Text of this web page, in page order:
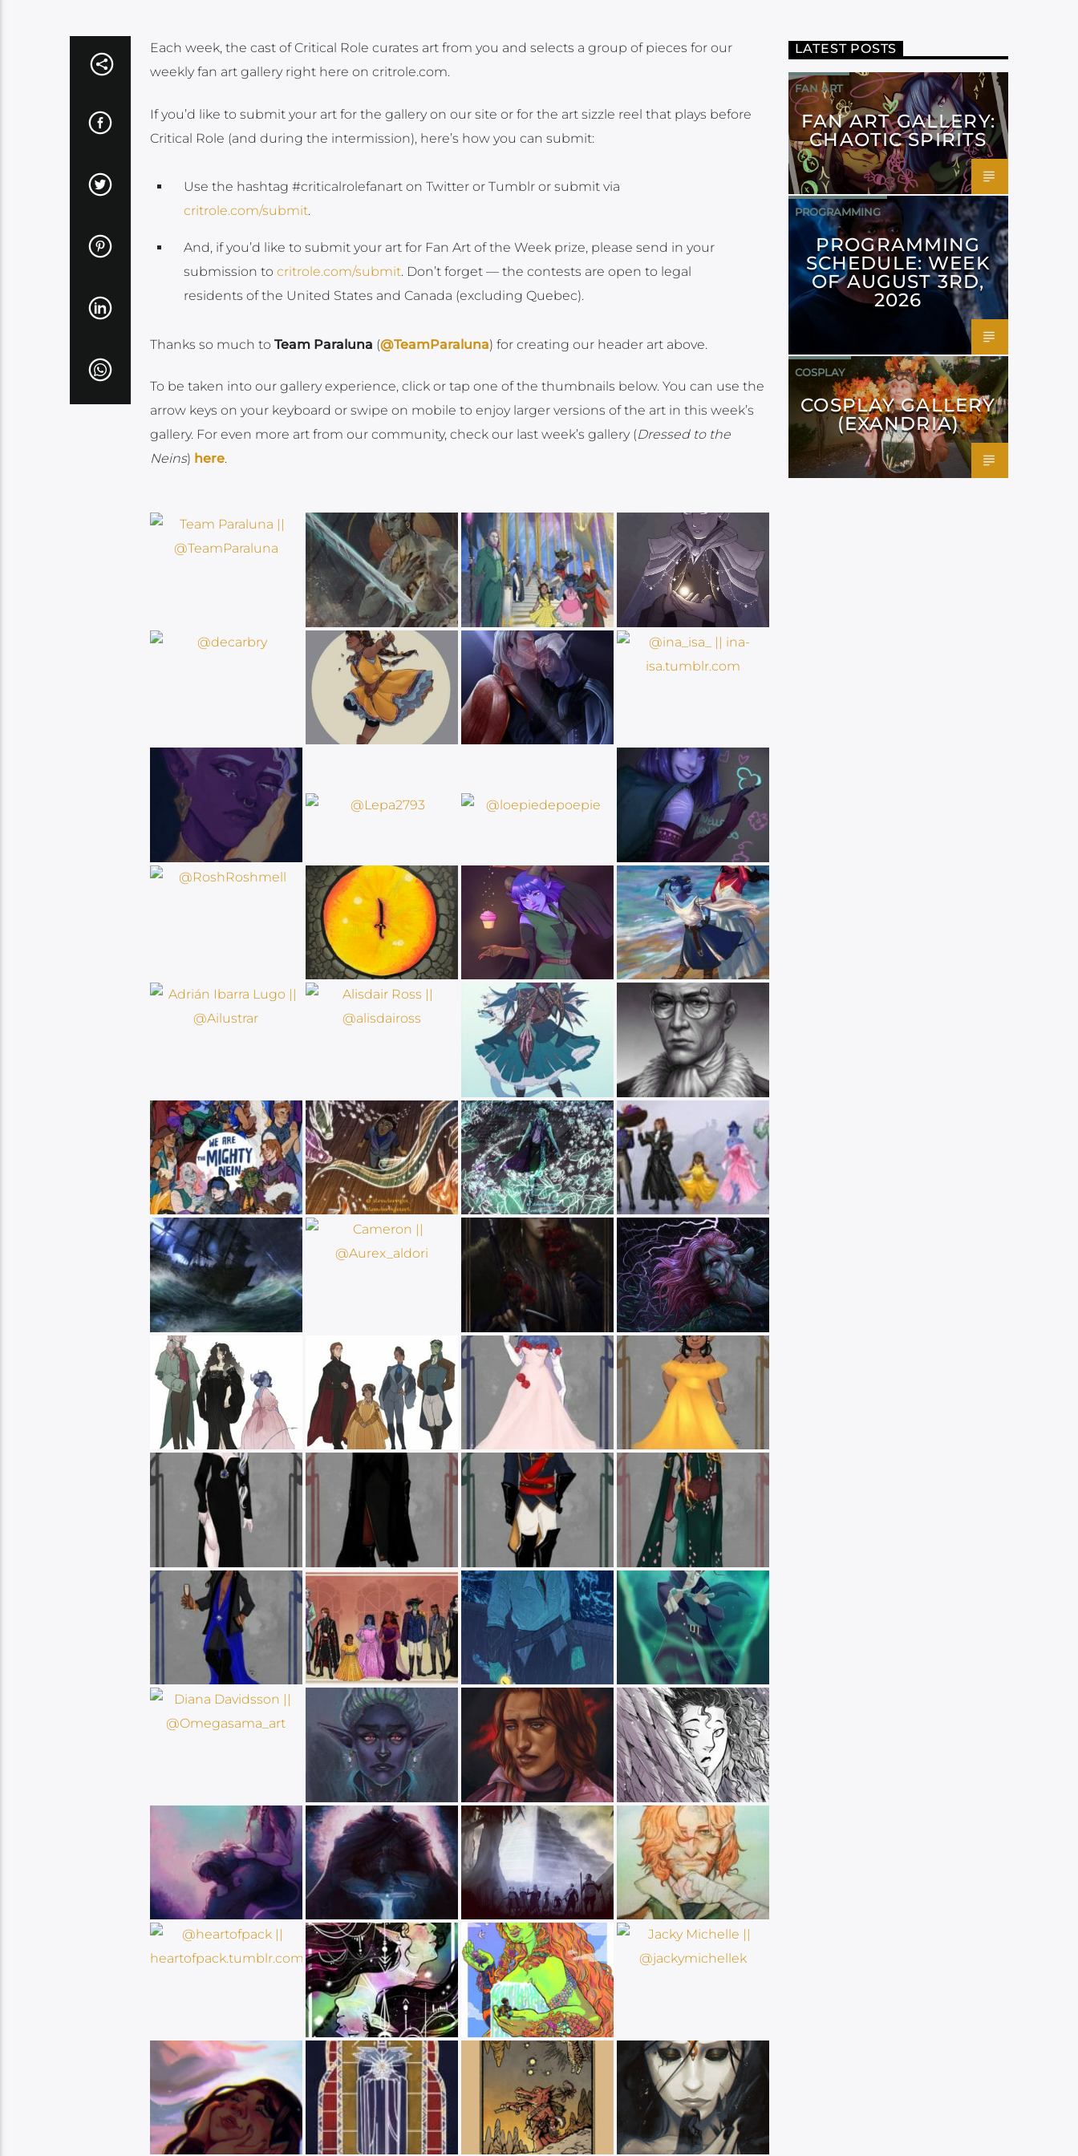
Each week, the cast of Critical Role curates art from you and selects a group of pieces for our
weekly fan art gallery right here on critrole.com.
If you’d like to submit your art for the gallery on our site or for the art sizzle reel that plays before
Critical Role (and during the intermission), here’s how you can submit:
Use the hashtag #criticalrolefanart on Twitter or Tumblr or submit via
critrole.com/submit.
And, if you’d like to submit your art for Fan Art of the Week prize, please send in your
submission to critrole.com/submit. Don’t forget — the contests are open to legal
residents of the United States and Canada (excluding Quebec).
Thanks so much to Team Paraluna (@TeamParaluna) for creating our header art above.
To be taken into our gallery experience, click or tap one of the thumbnails below. You can use the
arrow keys on your keyboard or swipe on mobile to enjoy larger versions of the art in this week’s
gallery. For even more art from our community, check our last week’s gallery (Dressed to the
Neins) here.
LATEST POSTS
FAN ART
FAN ART GALLERY:
CHAOTIC SPIRITS
PROGRAMMING
PROGRAMMING
SCHEDULE: WEEK
OF AUGUST 3RD,
2026
COSPLAY
COSPLAY GALLERY
(EXANDRIA)